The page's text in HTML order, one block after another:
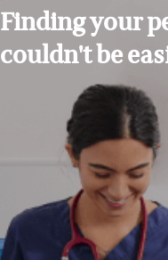
Finding your
couldn't be